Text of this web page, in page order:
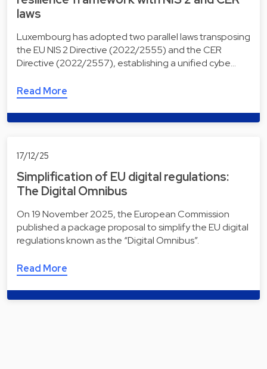
laws
Luxembourg has adopted two parallel laws transposing
the EU NIS 2 Directive (2022/2555) and the CER
Directive (2022/2557), establishing a unified cybe…
Read More
17/12/25
Simplification of EU digital regulations:
The Digital Omnibus
On 19 November 2025, the European Commission
published a package proposal to simplify the EU digital
regulations known as the “Digital Omnibus”.
Read More